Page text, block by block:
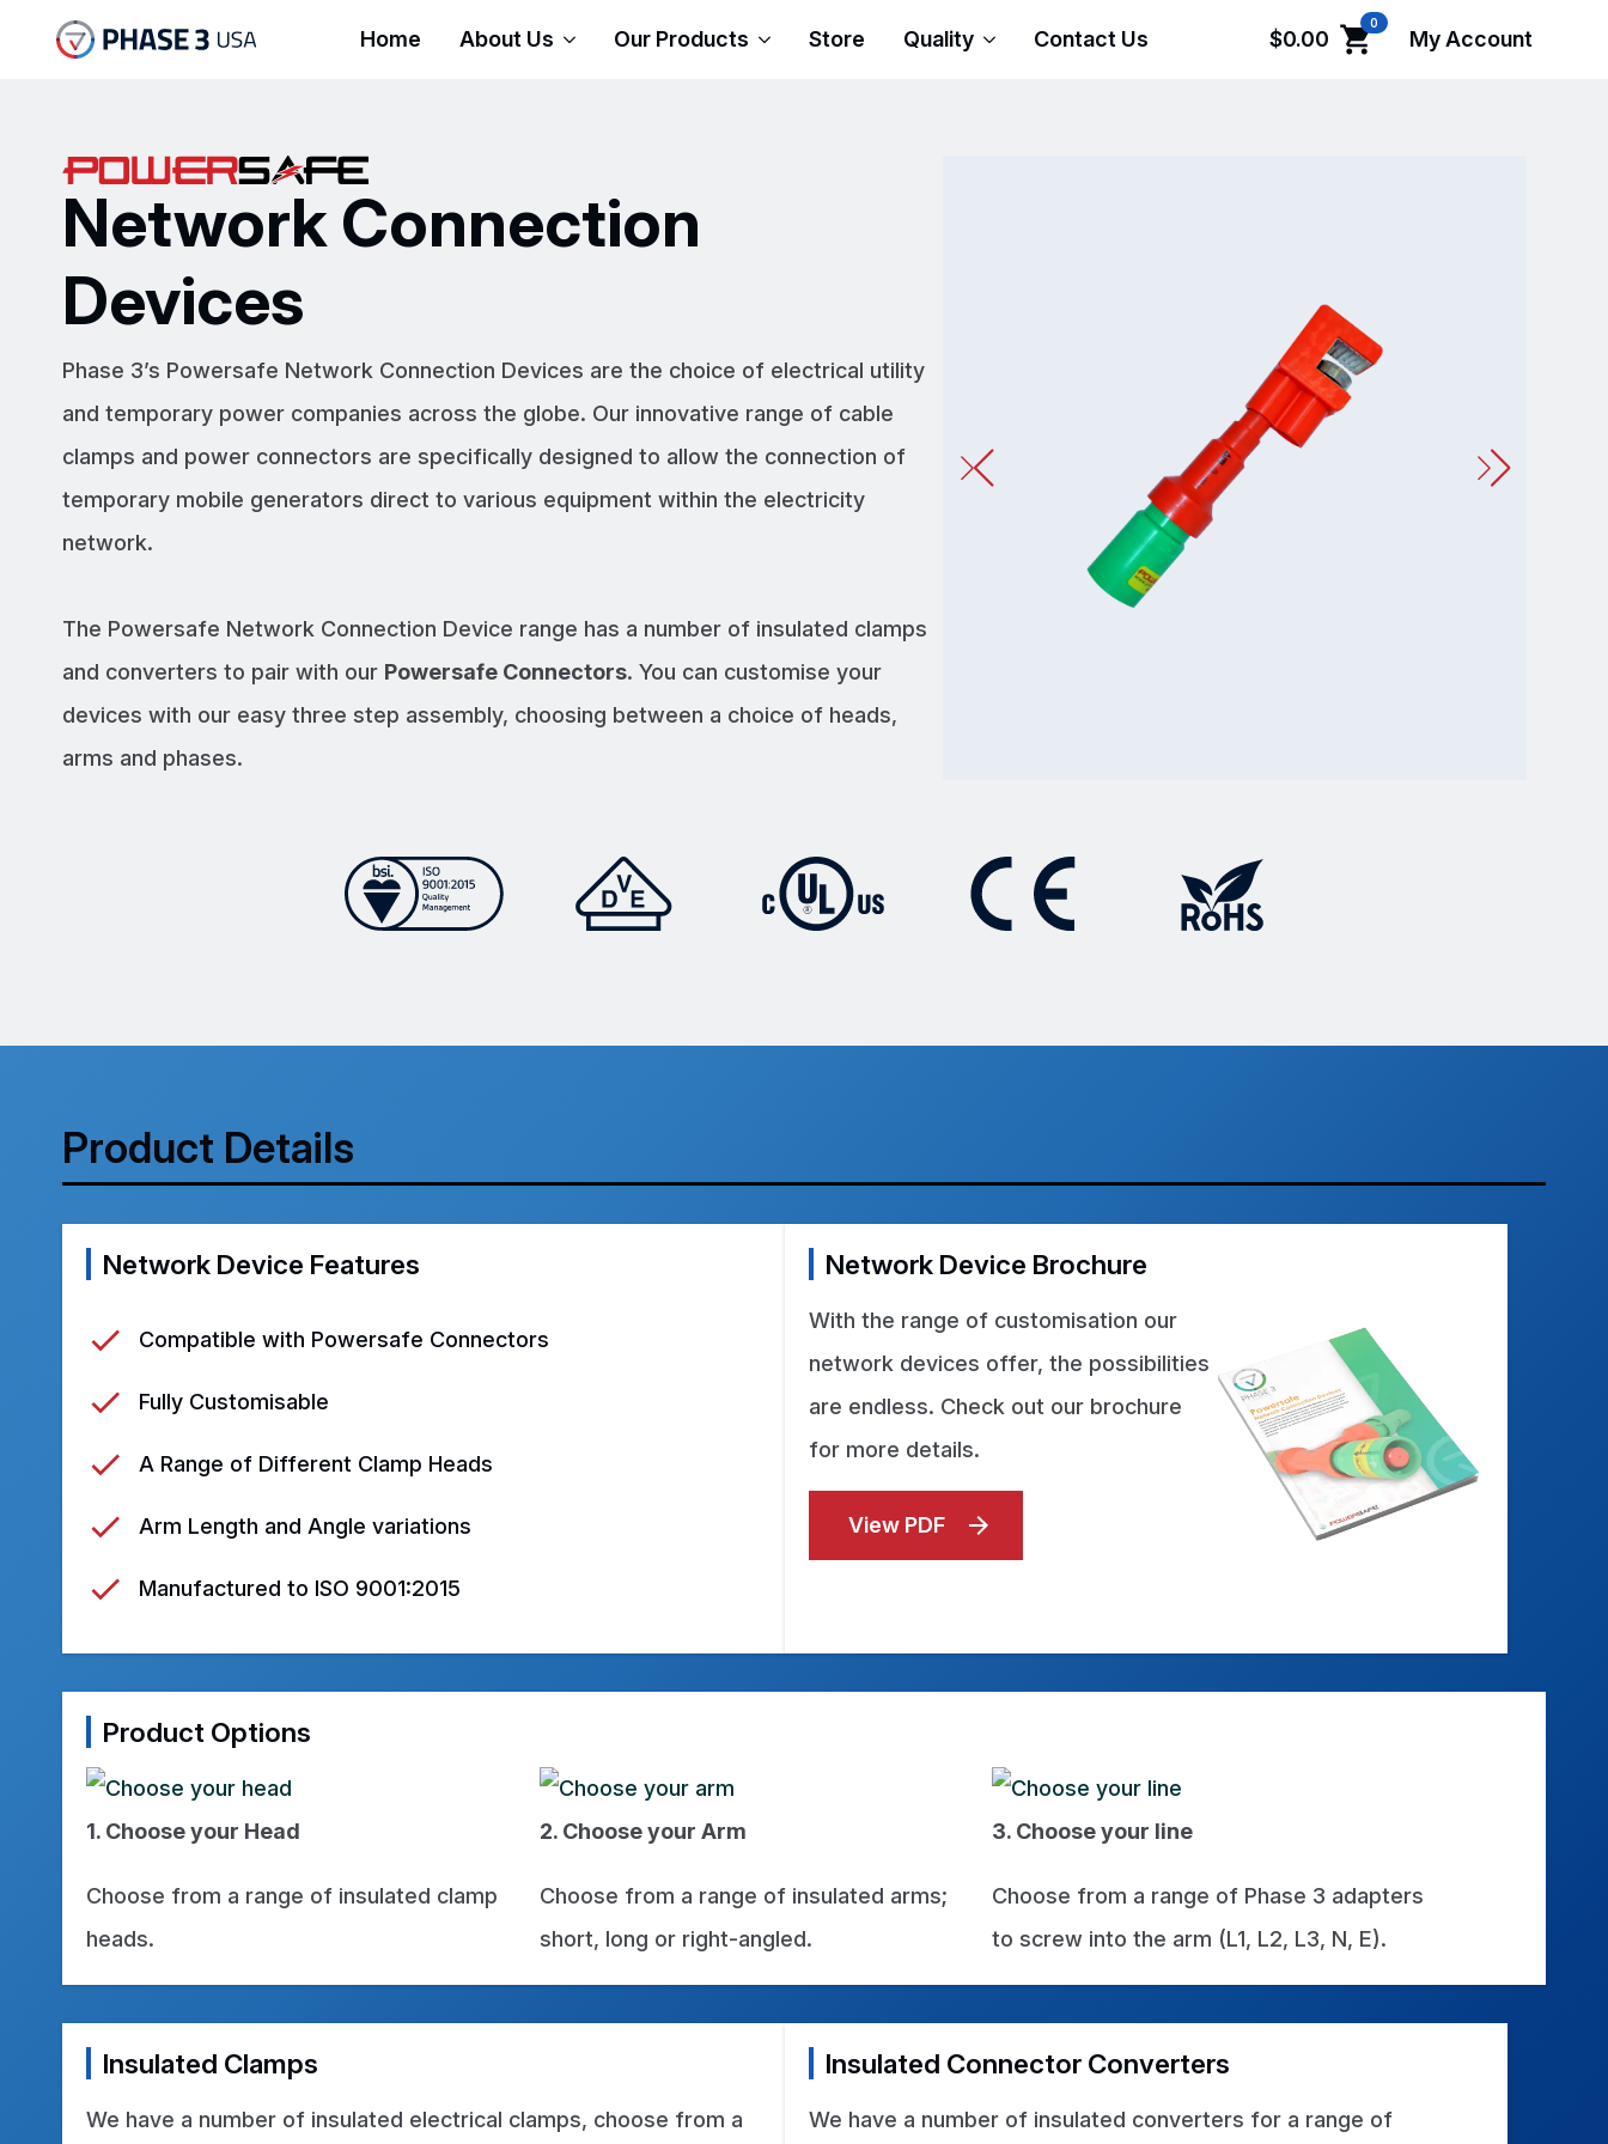
Home About Us Our Products Store Quality Contact Us $0.00
0
My Account
Network Connection
Devices
Phase 3’s Powersafe Network Connection Devices are the choice of electrical utility
and temporary power companies across the globe. Our innovative range of cable
clamps and power connectors are specifically designed to allow the connection of
temporary mobile generators direct to various equipment within the electricity
network.
The Powersafe Network Connection Device range has a number of insulated clamps
and converters to pair with our Powersafe Connectors. You can customise your
devices with our easy three step assembly, choosing between a choice of heads,
arms and phases.
Product Details
Network Device Features
Compatible with Powersafe Connectors
Fully Customisable
A Range of Different Clamp Heads
Arm Length and Angle variations
Manufactured to ISO 9001:2015
Network Device Brochure
With the range of customisation our
network devices offer, the possibilities
are endless. Check out our brochure
for more details.
View PDF
Product Options
1. Choose your Head
Choose from a range of insulated clamp
heads.
2. Choose your Arm
Choose from a range of insulated arms;
short, long or right-angled.
3. Choose your line
Choose from a range of Phase 3 adapters
to screw into the arm (L1, L2, L3, N, E).
Insulated Clamps
We have a number of insulated electrical clamps, choose from a
Insulated Connector Converters
We have a number of insulated converters for a range of